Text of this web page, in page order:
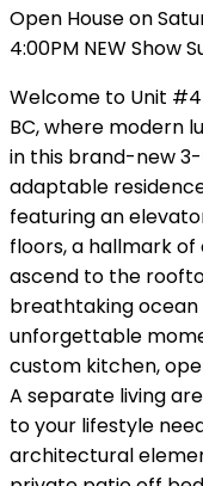
Open House on
4:00PM NEW Show
Welcome to Unit #4
BC, where modern
in this brand-new
adaptable
featuring an
floors, a hallmark
ascend to the
breathtaking
unforgettable
custom kitchen,
A separate living
to your lifestyle
architectural